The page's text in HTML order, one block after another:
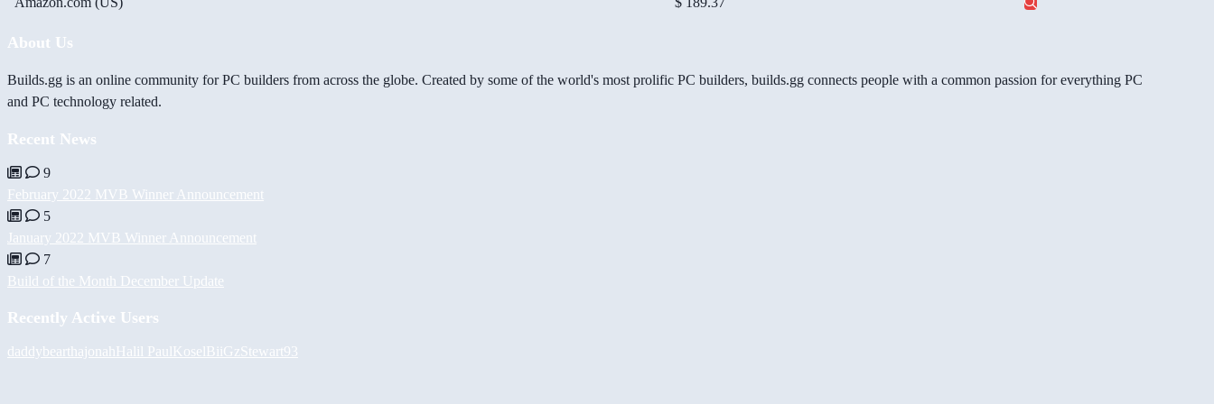
About Us
Builds.gg is an online community for PC builders from across the globe. Created by some of the world's most prolific PC builders, builds.gg connects people with a common passion for everything PC
and PC technology related.
Recent News
9
February 2022 MVB Winner Announcement
5
January 2022 MVB Winner Announcement
7
Build of the Month December Update
Recently Active Users
daddybearthajonahHalil PaulKoselBiiGzStewart93